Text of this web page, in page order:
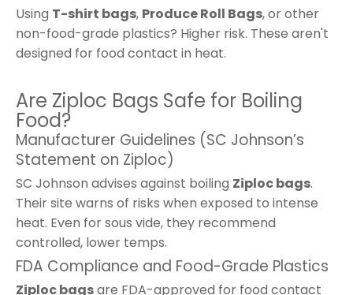
Using T-shirt bags, Produce Roll Bags, or other
non-food-grade plastics? Higher risk. These aren't
designed for food contact in heat.
Are Ziploc Bags Safe for Boiling
Food?
Manufacturer Guidelines (SC Johnson’s
Statement on Ziploc)
SC Johnson advises against boiling Ziploc bags.
Their site warns of risks when exposed to intense
heat. Even for sous vide, they recommend
controlled, lower temps.
FDA Compliance and Food-Grade Plastics
Ziploc bagsare FDA-approved for food contact